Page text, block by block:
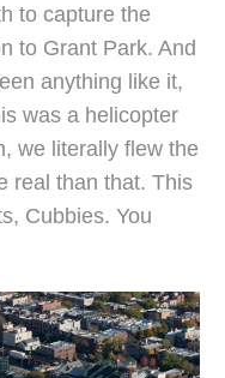
to capture the
to Grant Park. And
anything like it,
was a helicopter
we literally flew the
real than that. This
Cubbies. You